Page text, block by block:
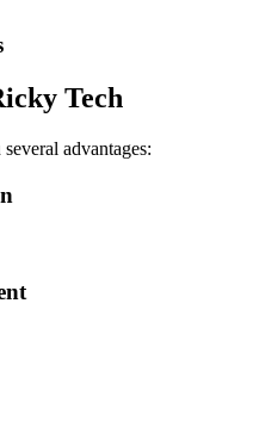
Tech
advantages: